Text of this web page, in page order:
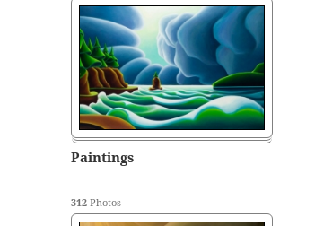
Paintings
312 Photos